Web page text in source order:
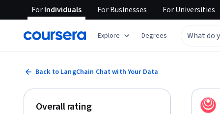
ForIndividuals ForBusinesses ForUniversities
Explore Degrees
Back to LangChain Chat with Your Data
Overall rating